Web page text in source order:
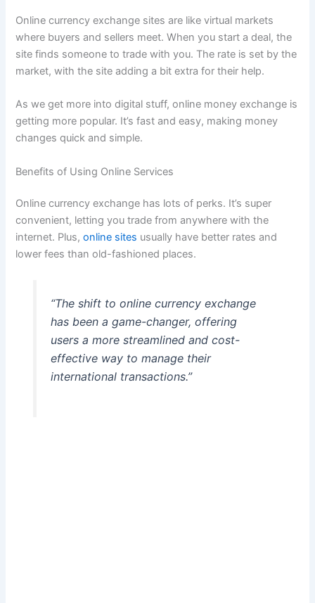
Online currency exchange sites are like virtual markets
where buyers and sellers meet. When you start a deal, the
site finds someone to trade with you. The rate is set by the
market, with the site adding a bit extra for their help.
As we get more into digital stuff, online money exchange is
getting more popular. It’s fast and easy, making money
changes quick and simple.
Benefits of Using Online Services
Online currency exchange has lots of perks. It’s super
convenient, letting you trade from anywhere with the
internet. Plus,online sites usually have better rates and
lower fees than old-fashioned places.
“The shift to online currency exchange
has been a game-changer, offering
users a more streamlined and cost-
effective way to manage their
international transactions.”